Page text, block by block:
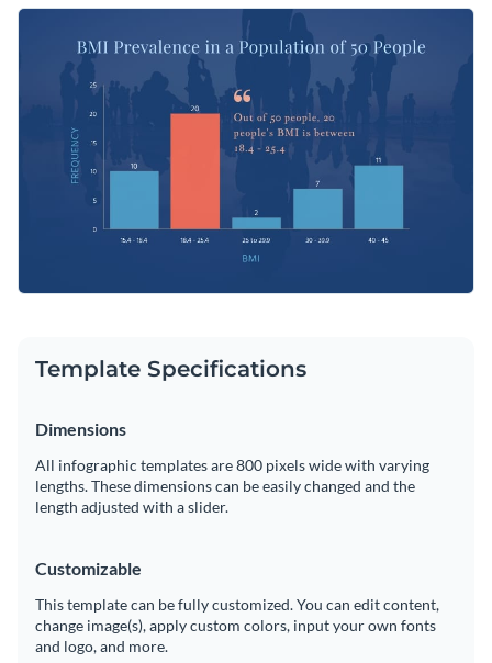
create a compact infographic by adding different visuals
including images and vector icons.
Replace the font styles, add unique color themes and replace
the default histogram with any other chart or graph using
Visme’s graph engine.
Change color themes and font styles with a few clicks
Access millions of free graphics from inside the editor
Visualize data with custom widgets, maps and charts
Add interactivity like animation, hover effects and links
Download in JPG, PNG, PDF and HTML5 format
Start customizing this professional chart infographic
template now or check outVisme’s library of 1,000+
professional infographic templates
infographic maker
Template Specifications
Dimensions
All infographic templates are 800 pixels wide with varying
lengths. These dimensions can be easily changed and the
length adjusted with a slider.
Customizable
This template can be fully customized. You can edit content,
change image(s), apply custom colors, input your own fonts
and logo, and more.